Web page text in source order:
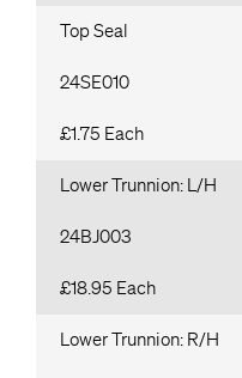
Top Seal
24SE010
£1.75 Each
Lower Trunnion: L/H
24BJ003
£18.95 Each
Lower Trunnion: R/H